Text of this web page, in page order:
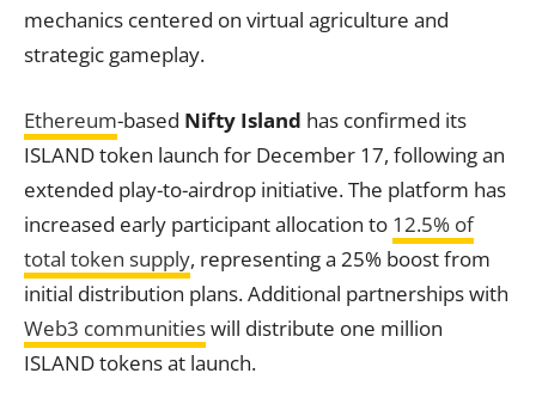
mechanics centered on virtual agriculture and
strategic gameplay.
Ethereum-based Nifty Island has confirmed its
ISLAND token launch for December 17, following an
extended play-to-airdrop initiative. The platform has
increased early participant allocation to 12.5% of
total token supply, representing a 25% boost from
initial distribution plans. Additional partnerships with
Web3 communitieswill distribute one million
ISLAND tokens at launch.